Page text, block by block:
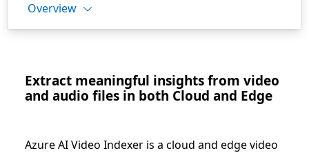
Overview
Extract meaningful insights from video
and audio files in both Cloud and Edge
Azure AI Video Indexer is a cloud and edge video